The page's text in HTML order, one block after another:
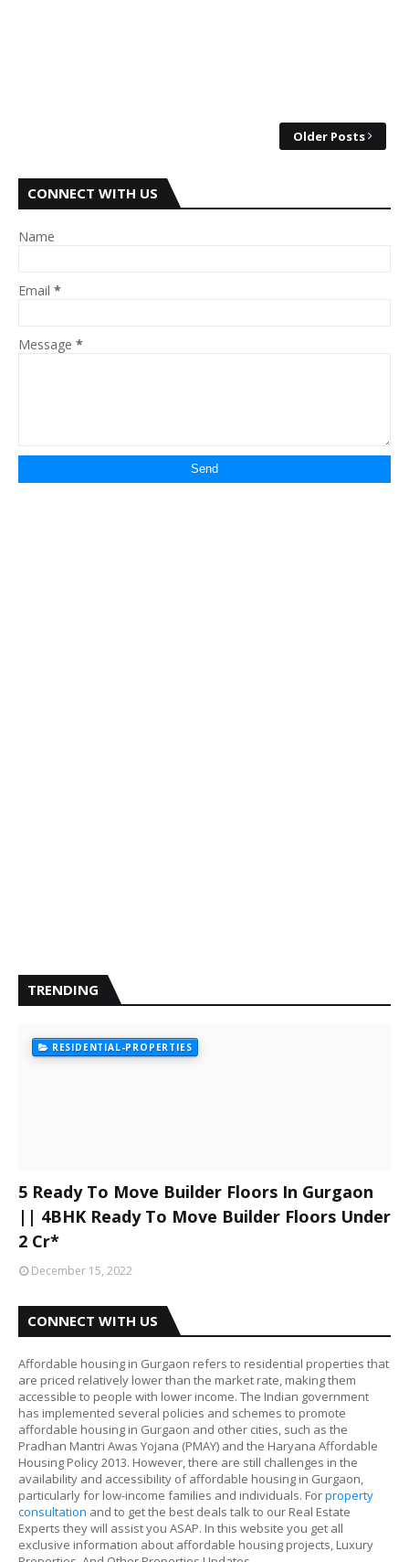
Older Posts
CONNECT WITH US
Name
Email *
Message *
TRENDING
RESIDENTIAL-PROPERTIES
5 Ready To Move Builder Floors In Gurgaon
|| 4BHK Ready To Move Builder Floors Under
2 Cr*
December 15, 2022
CONNECT WITH US
Affordable housing in Gurgaon refers to residential properties that
are priced relatively lower than the market rate, making them
accessible to people with lower income. The Indian government
has implemented several policies and schemes to promote
affordable housing in Gurgaon and other cities, such as the
Pradhan Mantri Awas Yojana (PMAY) and the Haryana Affordable
Housing Policy 2013. However, there are still challenges in the
availability and accessibility of affordable housing in Gurgaon,
particularly for low-income families and individuals. Forproperty
consultation and to get the best deals talk to our Real Estate
Experts they will assist you ASAP. In this website you get all
exclusive information about affordable housing projects, Luxury